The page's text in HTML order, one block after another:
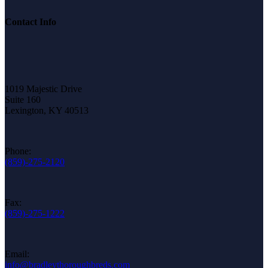
Contact Info
1019 Majestic Drive
Suite 160
Lexington, KY 40513
Phone:
(859)-275-2120
Fax:
(859)-275-1222
Email:
info@bradleythoroughbreds.com